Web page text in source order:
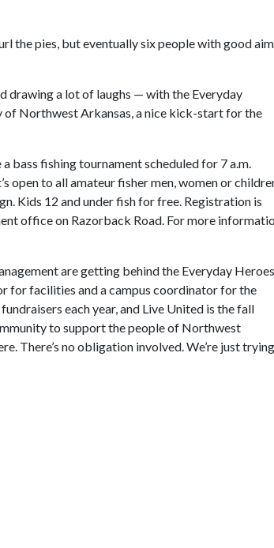
the pies, but eventually six people with good aim
drawing a lot of laughs — with the Everyday
Northwest Arkansas, a nice kick-start for the
bass fishing tournament scheduled for 7 a.m.
open to all amateur fisher men, women or
Kids 12 and under fish for free. Registration is
office on Razorback Road. For more
are getting behind the Everyday Heroes
for facilities and a campus coordinator for the
each year, and Live United is the fall
to support the people of Northwest
There’s no obligation involved. We’re just trying